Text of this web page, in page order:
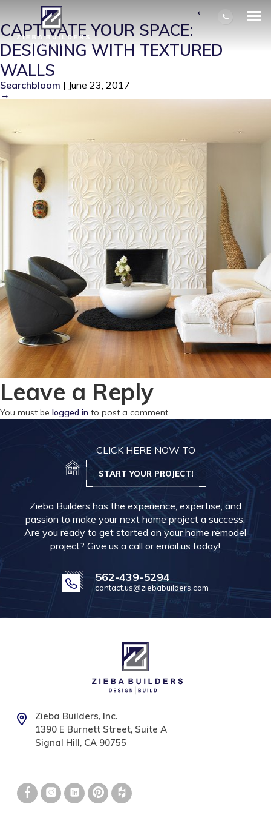
MODERN-LIVING-ROOM| ←
CAPTIVATE YOUR SPACE:
DESIGNING WITH TEXTURED
WALLS
Searchbloom | June 23, 2017
→
Leave a Reply
You must be logged in to post a comment.
CLICK HERE NOW TO
START YOUR PROJECT!
Zieba Builders has the experience, expertise, and
passion to make your next home project a success.
Are you ready to get started on your home remodel
project? Give us a call or email us today!
562-439-5294
contact.us@ziebabuilders.com
Zieba Builders, Inc.
1390 E Burnett Street, Suite A
Signal Hill, CA 90755